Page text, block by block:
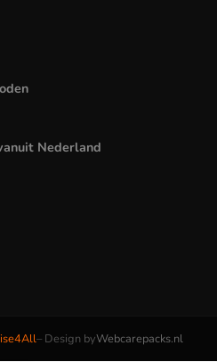
Nederland
– Design byWebcarepacks.nl